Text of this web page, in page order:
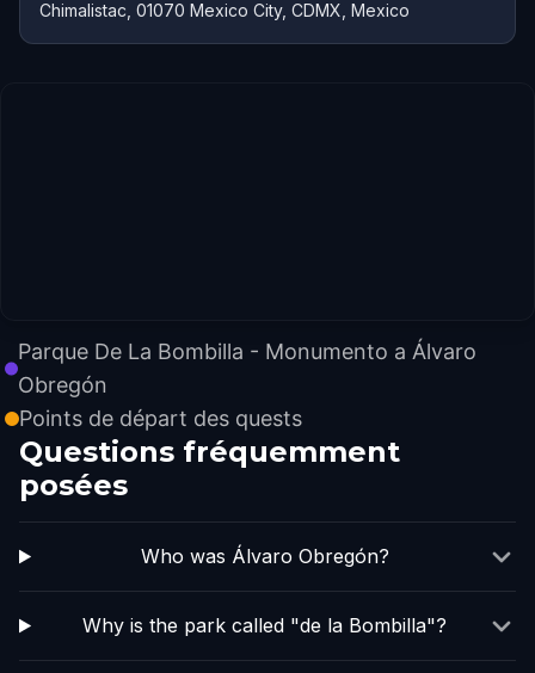
Chimalistac, 01070 Mexico City, CDMX, Mexico
Parque De La Bombilla - Monumento a Álvaro
Obregón
Points de départ des quests
Questions fréquemment
posées
Who was Álvaro Obregón?
Why is the park called "de la Bombilla"?